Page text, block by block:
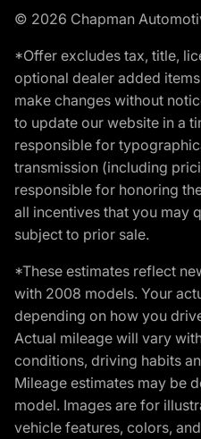
© 2026 Chapman
*Offer excludes tax, title,
optional dealer added
make changes without
to update our website in a
responsible for
transmission (including
responsible for honoring
all incentives that you may
subject to prior sale.
*These estimates reflect
with 2008 models. Your
depending on how you
Actual mileage will vary
conditions, driving habits
Mileage estimates may be
model. Images are for
vehicle features, colors,